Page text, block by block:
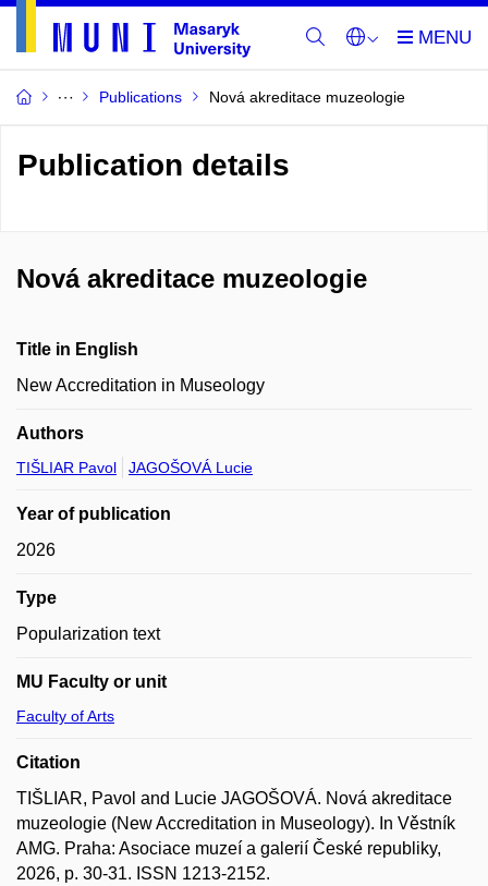
Publications Nová akreditace muzeologie
Publication details
Nová akreditace muzeologie
Title in English
New Accreditation in Museology
Authors
TIŠLIAR Pavol JAGOŠOVÁ Lucie
Year of publication
2026
Type
Popularization text
MU Faculty or unit
Faculty of Arts
Citation
TIŠLIAR, Pavol and Lucie JAGOŠOVÁ. Nová akreditace
muzeologie (New Accreditation in Museology). In Věstník
AMG. Praha: Asociace muzeí a galerií České republiky,
2026, p. 30-31. ISSN 1213-2152.